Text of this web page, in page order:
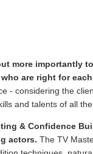
more importantly
are right for
- considering the
and talents of all
& Confidence
actors. The TV